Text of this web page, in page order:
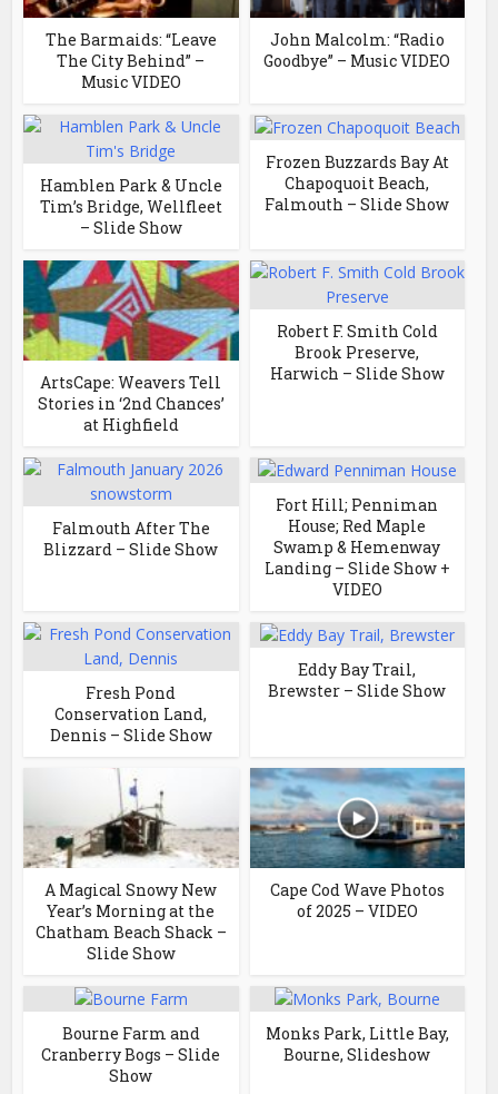
The Barmaids: “Leave
The City Behind” –
Music VIDEO
John Malcolm: “Radio
Goodbye” – Music VIDEO
Hamblen Park & Uncle
Tim’s Bridge, Wellfleet
– Slide Show
Frozen Buzzards Bay At
Chapoquoit Beach,
Falmouth – Slide Show
ArtsCape: Weavers Tell
Stories in ‘2nd Chances’
at Highfield
Robert F. Smith Cold
Brook Preserve,
Harwich – Slide Show
Falmouth After The
Blizzard – Slide Show
Fort Hill; Penniman
House; Red Maple
Swamp & Hemenway
Landing – Slide Show +
VIDEO
Fresh Pond
Conservation Land,
Dennis – Slide Show
Eddy Bay Trail,
Brewster – Slide Show
A Magical Snowy New
Year’s Morning at the
Chatham Beach Shack –
Slide Show
Cape Cod Wave Photos
of 2025 – VIDEO
Bourne Farm and
Cranberry Bogs – Slide
Show
Monks Park, Little Bay,
Bourne, Slideshow